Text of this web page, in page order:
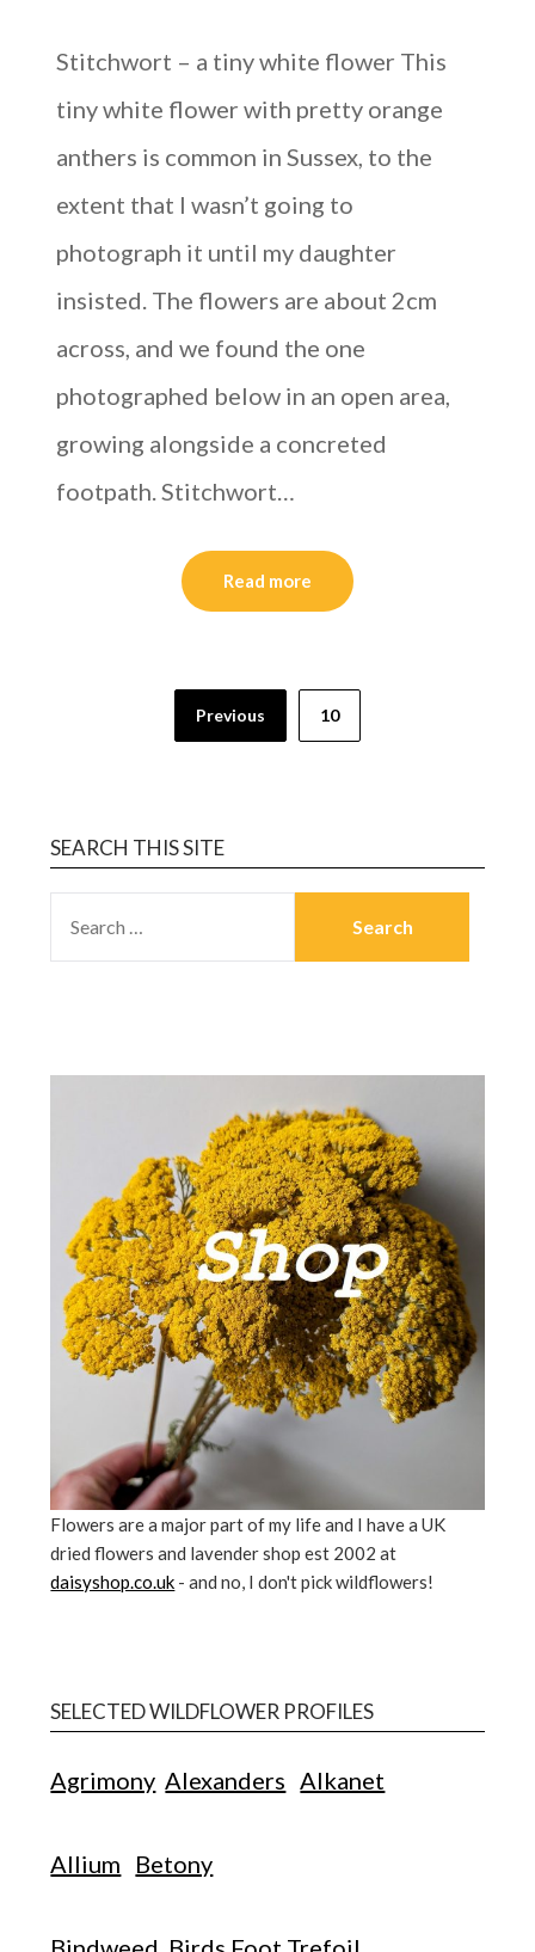
Stitchwort – a tiny white flower This
tiny white flower with pretty orange
anthers is common in Sussex, to the
extent that I wasn’t going to
photograph it until my daughter
insisted. The flowers are about 2cm
across, and we found the one
photographed below in an open area,
growing alongside a concreted
footpath. Stitchwort…
Read more
Previous 10
SEARCH THIS SITE
Flowers are a major part of my life and I have a UK
dried flowers and lavender shop est 2002 at
daisyshop.co.uk - and no, I don't pick wildflowers!
SELECTED WILDFLOWER PROFILES
Agrimony Alexanders Alkanet
Allium Betony